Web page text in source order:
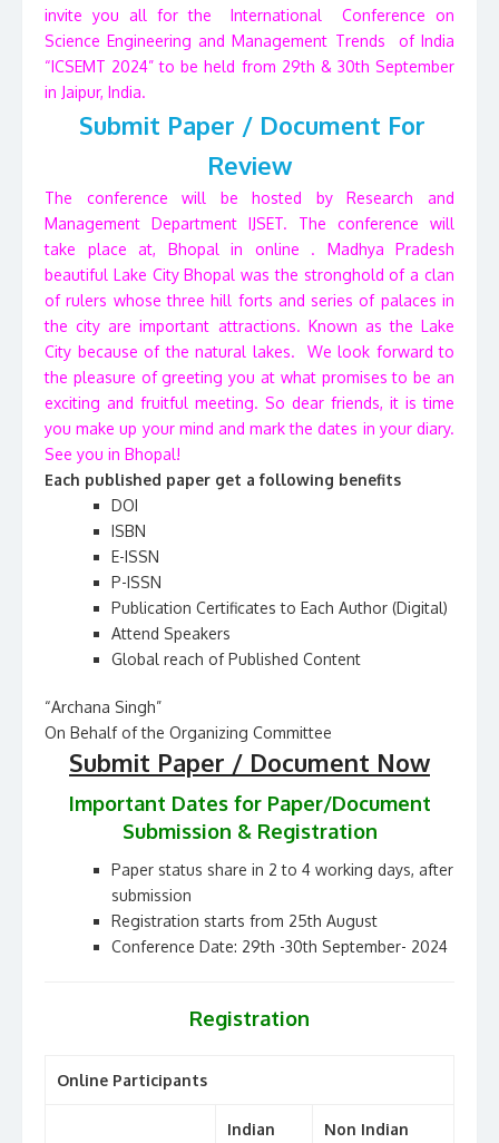
invite you all for the International Conference on
Science Engineering and Management Trends of India
“ICSEMT 2024” to be held from 29th & 30th September
in Jaipur, India.
Submit Paper / Document For
Review
The conference will be hosted by Research and
Management Department IJSET. The conference will
take place at, Bhopal in online . Madhya Pradesh
beautiful Lake City Bhopal was the stronghold of a clan
of rulers whose three hill forts and series of palaces in
the city are important attractions. Known as the Lake
City because of the natural lakes. We look forward to
the pleasure of greeting you at what promises to be an
exciting and fruitful meeting. So dear friends, it is time
you make up your mind and mark the dates in your diary.
See you in Bhopal!
Each published paper get a following benefits
DOI
ISBN
E-ISSN
P-ISSN
Publication Certificates to Each Author (Digital)
Attend Speakers
Global reach of Published Content
“Archana Singh”
On Behalf of the Organizing Committee
Submit Paper / Document Now
Important Dates for Paper/Document
Submission & Registration
Paper status share in 2 to 4 working days, after
submission
Registration starts from 25th August
Conference Date: 29th -30th September- 2024
Registration
Online Participants
Indian
Non Indian